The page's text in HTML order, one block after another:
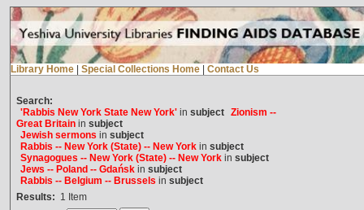
Library Home Special Collections Home Contact Us
Search:
'Rabbis New York State New York'in subject Zionism --
Great Britainin subject
Jewish sermons in subject
Rabbis -- New York (State) -- New Yorkin subject
Synagogues -- New York (State) -- New Yorkin subject
Jews -- Poland -- Gdańskin subject
Rabbis -- Belgium -- Brussels in subject
Results: 1 Item